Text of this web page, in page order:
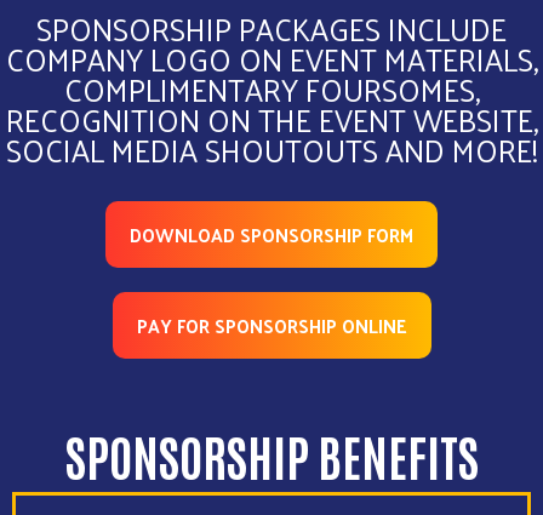
SPONSORSHIP PACKAGES INCLUDE
COMPANY LOGO ON EVENT MATERIALS,
COMPLIMENTARY FOURSOMES,
RECOGNITION ON THE EVENT WEBSITE,
SOCIAL MEDIA SHOUTOUTS AND MORE!
DOWNLOAD SPONSORSHIP FORM
PAY FOR SPONSORSHIP ONLINE
SPONSORSHIP BENEFITS